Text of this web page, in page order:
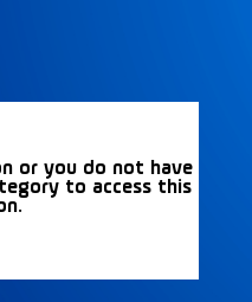
or you do not have
to access this